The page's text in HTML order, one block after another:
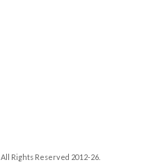
. All Rights Reserved 2012-26.